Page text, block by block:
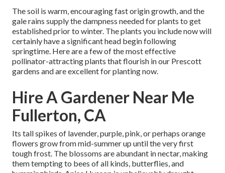
The soil is warm, encouraging fast origin growth, and the
gale rains supply the dampness needed for plants to get
established prior to winter. The plants you include now will
certainly have a significant head begin following
springtime. Here are a few of the most effective
pollinator-attracting plants that flourish in our Prescott
gardens and are excellent for planting now.
Hire A Gardener Near Me
Fullerton, CA
Its tall spikes of lavender, purple, pink, or perhaps orange
flowers grow from mid-summer up until the very first
tough frost. The blossoms are abundant in nectar, making
them tempting to bees of all kinds, butterflies, and